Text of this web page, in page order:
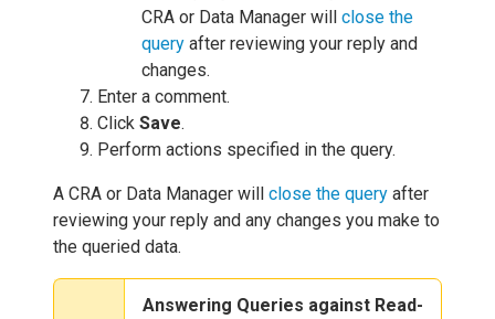
CRA or Data Manager will close the
query after reviewing your reply and
changes.
Enter a comment.
Click Save.
Perform actions specified in the query.
A CRA or Data Manager will close the query after
reviewing your reply and any changes you make to
the queried data.
Answering Queries against Read-